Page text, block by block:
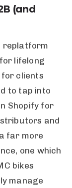
(and
replatform
lifelong
clients
to tap into
Shopify for
and
far more
one which
bikes
manage